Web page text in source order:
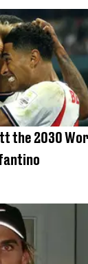
the 2030